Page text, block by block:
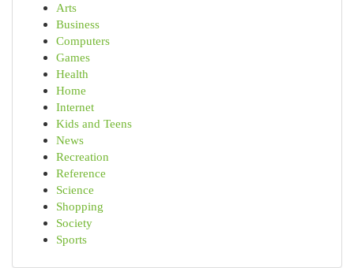
Arts
Business
Computers
Games
Health
Home
Internet
Kids and Teens
News
Recreation
Reference
Science
Shopping
Society
Sports